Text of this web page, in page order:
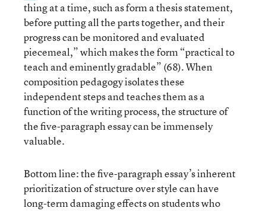
thing at a time, such as form a thesis statement,
before putting all the parts together, and their
progress can be monitored and evaluated
piecemeal,” which makes the form “practical to
teach and eminently gradable” (68). When
composition pedagogy isolates these
independent steps and teaches them as a
function of the writing process, the structure of
the five-paragraph essay can be immensely
valuable.
Bottom line: the five-paragraph essay’s inherent
prioritization of structure over style can have
long-term damaging effects on students who